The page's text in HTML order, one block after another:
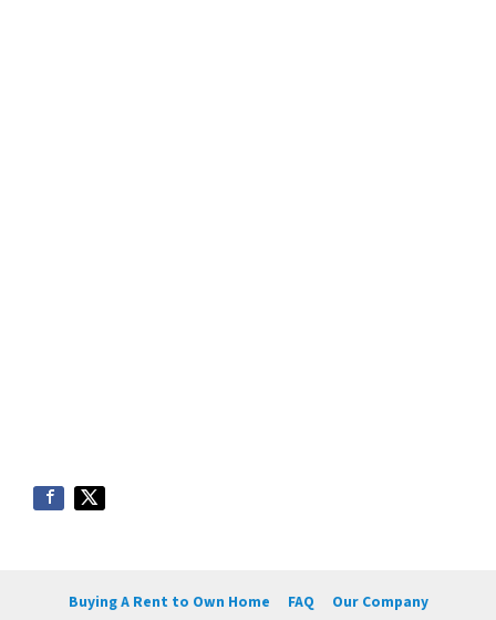
Buying A Rent to Own Home FAQ Our Company